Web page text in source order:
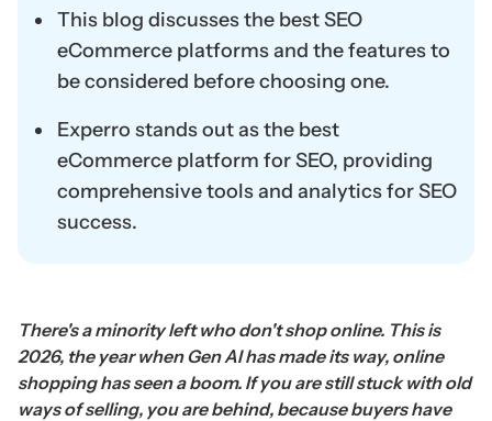
This blog discusses the best SEO
eCommerce platforms and the features to
be considered before choosing one.
Experro stands out as the best
eCommerce platform for SEO, providing
comprehensive tools and analytics for SEO
success.
There's a minority left who don't shop online. This is
2026, the year when Gen AI has made its way, online
shopping has seen a boom. If you are still stuck with old
ways of selling, you are behind, because buyers have